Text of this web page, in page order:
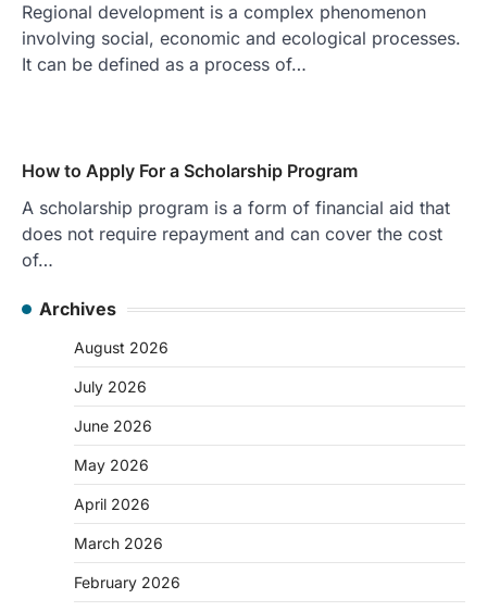
Regional development is a complex phenomenon
involving social, economic and ecological processes.
It can be defined as a process of…
How to Apply For a Scholarship Program
A scholarship program is a form of financial aid that
does not require repayment and can cover the cost
of…
Archives
August 2026
July 2026
June 2026
May 2026
April 2026
March 2026
February 2026